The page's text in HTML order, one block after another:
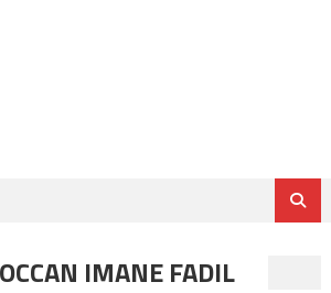
IMANE FADIL